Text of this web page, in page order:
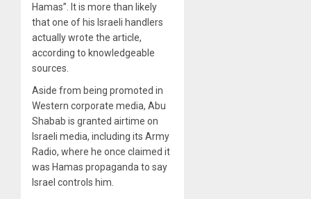
Hamas”. It is more than likely
that one of his Israeli handlers
actually wrote the article,
according to knowledgeable
sources.
Aside from being promoted in
Western corporate media, Abu
Shabab is granted airtime on
Israeli media, including its Army
Radio, where he once claimed it
was Hamas propaganda to say
Israel controls him.